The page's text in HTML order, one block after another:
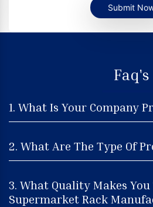
Submit
Faq's
1. What Is Your Company
2. What Are The Type Of
3. What Quality Makes You
Supermarket Rack